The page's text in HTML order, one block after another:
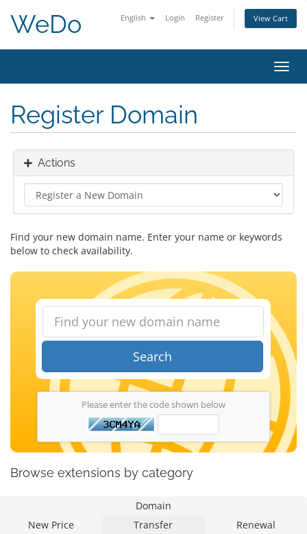
English Login Register View Cart
WeDo
Register Domain
Actions
Find your new domain name. Enter your name or keywords
below to check availability.
Search
Please enter the code shown below
Browse extensions by category
Domain
New Price
Transfer Renewal